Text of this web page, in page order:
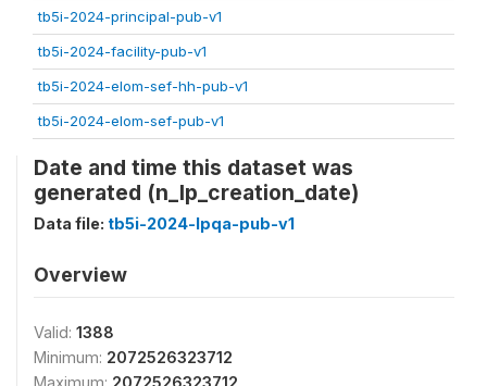
tb5i-2024-principal-pub-v1
tb5i-2024-facility-pub-v1
tb5i-2024-elom-sef-hh-pub-v1
tb5i-2024-elom-sef-pub-v1
Date and time this dataset was
generated (n_lp_creation_date)
Data file: tb5i-2024-lpqa-pub-v1
Overview
Valid: 1388
Minimum: 2072526323712
Maximum: 2072526323712